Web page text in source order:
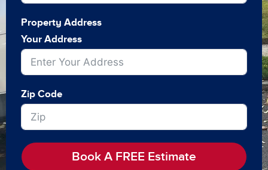
Property Address
Your Address
Zip Code
Book A FREE Estimate